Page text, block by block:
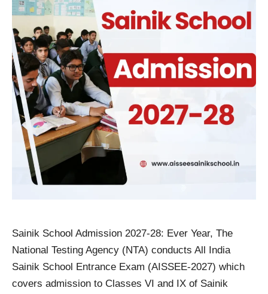
Sainik School Admission 2027-28: Ever Year, The
National Testing Agency (NTA) conducts All India
Sainik School Entrance Exam (AISSEE-2027) which
covers admission to Classes VI and IX of Sainik